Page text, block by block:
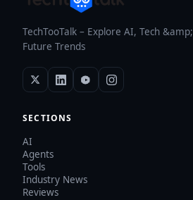
TechTooTalk – Explore AI, Tech &amp;
Future Trends
SECTIONS
AI
Agents
Tools
Industry News
Reviews